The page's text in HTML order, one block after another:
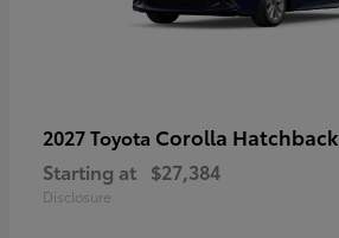
2027 Toyota Corolla Hatchback
Starting at $27,384
Disclosure